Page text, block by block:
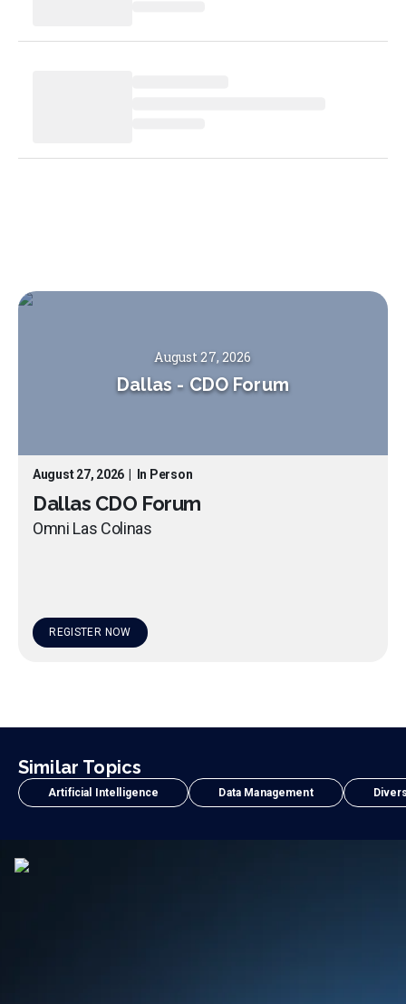
August 27, 2026
Dallas - CDO Forum
August 27, 2026 In Person
Dallas CDO Forum
Omni Las Colinas
REGISTER NOW
Similar Topics
Artificial Intelligence Data Management